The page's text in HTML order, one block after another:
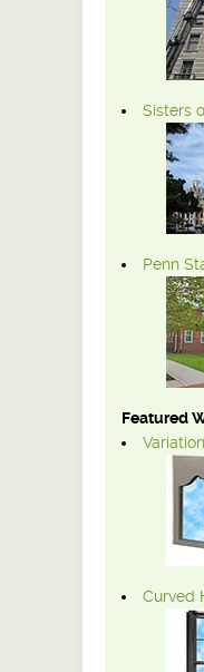
Sisters
Penn
Featured
Curved